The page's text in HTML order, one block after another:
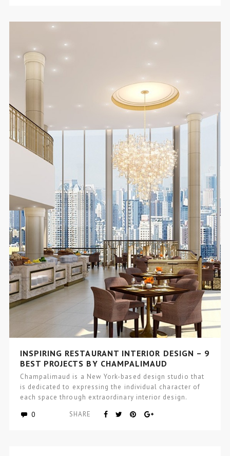
INSPIRING RESTAURANT INTERIOR DESIGN – 9
BEST PROJECTS BY CHAMPALIMAUD
Champalimaud is a New York-based design studio that
is dedicated to expressing the individual character of
each space through extraordinary interior design.
0 SHARE